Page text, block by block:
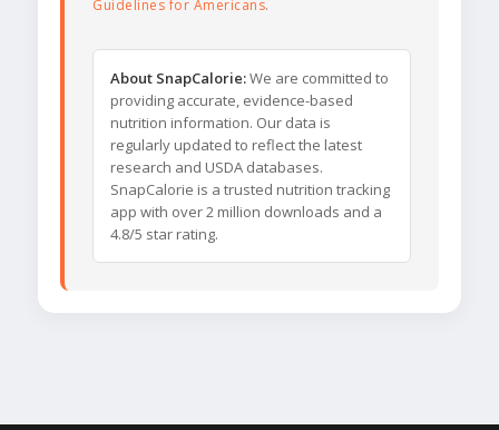
Guidelines for Americans.
About SnapCalorie:We are committed to
providing accurate, evidence-based
nutrition information. Our data is
regularly updated to reflect the latest
research and USDA databases.
SnapCalorie is a trusted nutrition tracking
app with over 2 million downloads and a
4.8/5 star rating.